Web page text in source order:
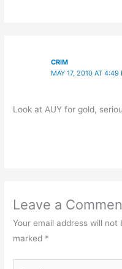
CRIM
MAY 17, 2010 AT 4:49
Look at AUY for gold,
Leave a
Your email address will not
marked *